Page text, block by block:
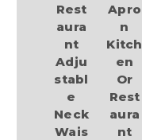
Rest
aura
nt
Adju
stabl
e
Neck
Wais
Apro
n
Kitch
en
Or
Rest
aura
nt